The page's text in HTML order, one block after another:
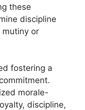
these
discipline
mutiny or
fostering a
morale-
discipline,